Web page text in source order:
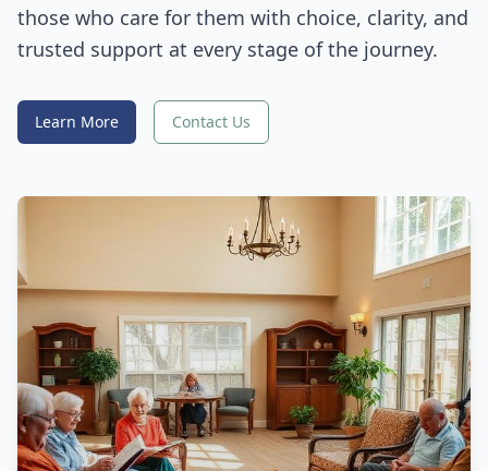
those who care for them with choice, clarity, and
trusted support at every stage of the journey.
Learn More Contact Us